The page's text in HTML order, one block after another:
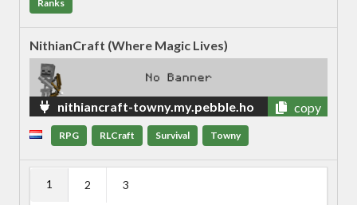
Ranks
NithianCraft (Where Magic Lives)
nithiancraft-towny.my.pebble.ho
copy
RPG RLCraft Survival Towny
1 2 3